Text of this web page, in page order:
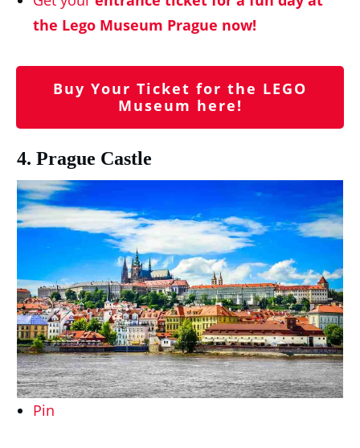
the Lego Museum Prague now!
Buy Your Ticket for the LEGO
Museum here!
4. Prague Castle
Pin